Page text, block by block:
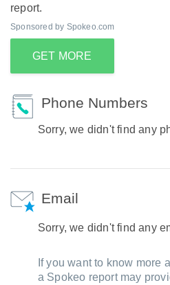
report.
Sponsored by Spokeo.com
GET MORE
Phone Numbers
Sorry, we didn't find any
Email
Sorry, we didn't find any
If you want to know more
a Spokeo report may